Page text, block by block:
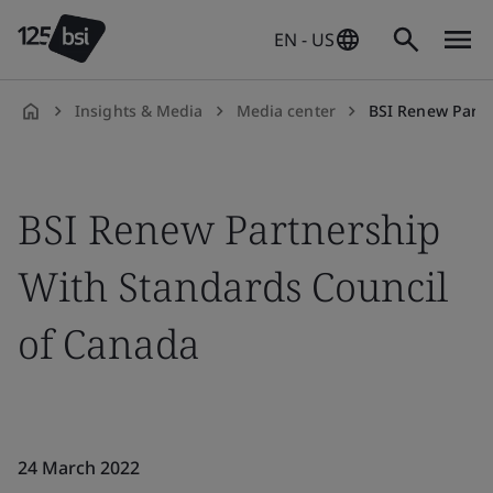
EN - US
Insights & Media Media center BSI Renew
BSI Renew Partnership
With Standards Council
of Canada
24 March 2022